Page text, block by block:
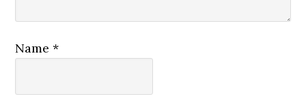
Name*